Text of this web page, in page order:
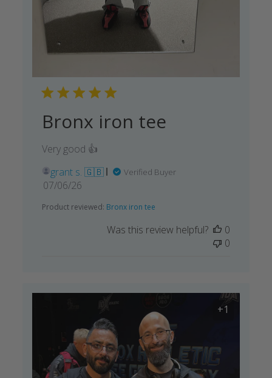
Bronx iron tee
Very good 👍
grant s. 🇬🇧
Verified Buyer
Published
07/06/26
Product reviewed: Bronx iron tee
Was this review helpful?
0
0
+1